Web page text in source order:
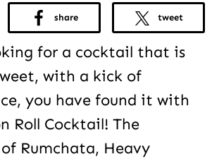
share tweet
for a cocktail that is
with a kick of
you have found it with
Roll Cocktail! The
Rumchata, Heavy